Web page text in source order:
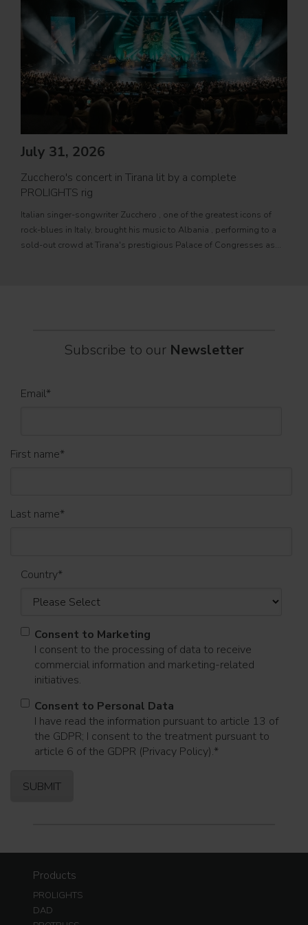
July 31, 2026
Zucchero's concert in Tirana lit by a complete
PROLIGHTS rig
Italian singer-songwriter Zucchero , one of the greatest icons of
rock-blues in Italy, brought his music to Albania , performing to a
sold-out crowd at Tirana's prestigious Palace of Congresses as
Subscribe to our Newsletter
Email*
First name*
Last name*
Country*
Consent to Marketing
I consent to the processing of data to receive
commercial information and marketing-related
initiatives.
Consent to Personal Data
I have read the information pursuant to article 13 of
the GDPR; I consent to the treatment pursuant to
article 6 of the GDPR (Privacy Policy).*
Products
PROLIGHTS
DAD